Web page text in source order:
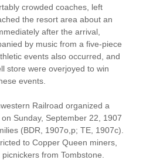
crowded coaches, left
the resort area about an
after the arrival,
by music from a five-piece
events also occurred, and
store were overjoyed to win
events.
Railroad organized a
Sunday, September 22, 1907
(BDR, 1907o,p; TE, 1907c).
to Copper Queen miners,
from Tombstone.